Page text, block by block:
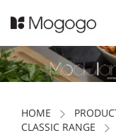
HOME
CLASSIC RANGE